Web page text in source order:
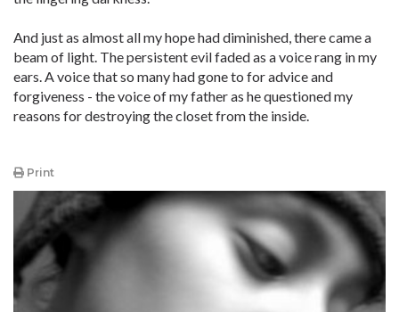
And just as almost all my hope had diminished, there came a
beam of light. The persistent evil faded as a voice rang in my
ears. A voice that so many had gone to for advice and
forgiveness - the voice of my father as he questioned my
reasons for destroying the closet from the inside.
Print